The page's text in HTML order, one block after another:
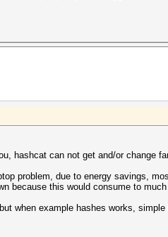
hashcat can not get and/or change
problem, due to energy savings,
because this would consume to
when example hashes works,